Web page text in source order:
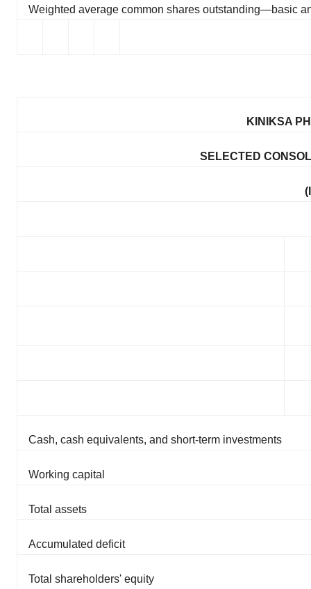
Weighted average common shares outstanding—basic
KINIKSA
SELECTED
Cash, cash equivalents, and short-term investments
Working capital
Total assets
Accumulated deficit
Total shareholders' equity